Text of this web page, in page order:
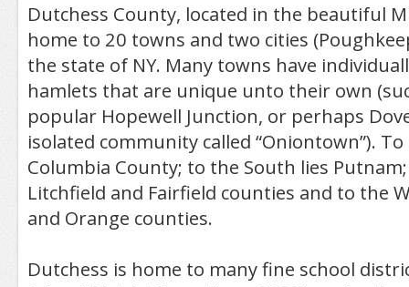
Dutchess County, located in the beautiful
home to 20 towns and two cities
the state of NY. Many towns have
hamlets that are unique unto their own
popular Hopewell Junction, or perhaps
isolated community called “Oniontown”).
Columbia County; to the South lies
Litchfield and Fairfield counties and to the
and Orange counties.
Dutchess is home to many fine school